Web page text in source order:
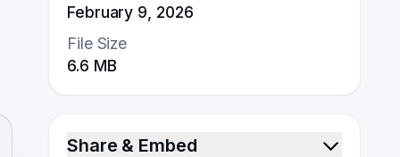
February 9, 2026
File Size
6.6 MB
Share & Embed